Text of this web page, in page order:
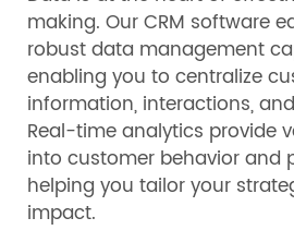
making. Our CRM software
robust data management
enabling you to centralize
information, interactions,
Real-time analytics provide
into customer behavior and
helping you tailor your
impact.